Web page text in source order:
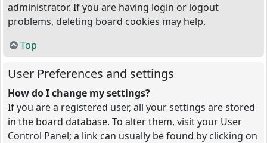
administrator. If you are having login or logout
problems, deleting board cookies may help.
Top
User Preferences and settings
How do I change my settings?
If you are a registered user, all your settings are stored
in the board database. To alter them, visit your User
Control Panel; a link can usually be found by clicking on